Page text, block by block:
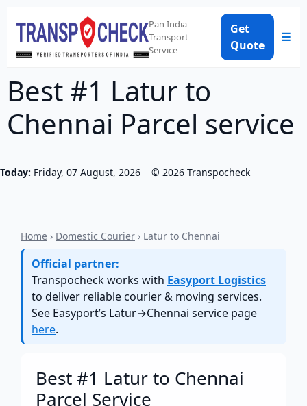
Pan India
Transport
Service
Get
Quote
☰
Best #1 Latur to
Chennai Parcel service
Today: Friday, 07 August, 2026 © 2026 Transpocheck
Home › Domestic Courier › Latur to Chennai
Official partner:
Transpocheck works with Easyport Logistics
to deliver reliable courier & moving services.
See Easyport’s Latur→Chennai service page
here.
Best #1 Latur to Chennai
Parcel Service